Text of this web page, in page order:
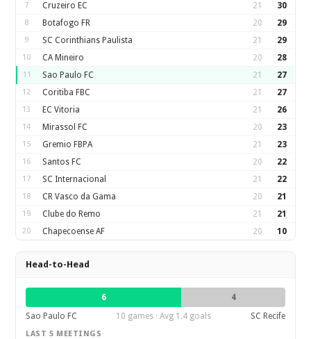
7 Cruzeiro EC 21 30
8 Botafogo FR 20 29
9 SC Corinthians Paulista 21 29
10 CA Mineiro 20 28
11 Sao Paulo FC 21 27
12 Coritiba FBC 21 27
13 EC Vitoria 21 26
14 Mirassol FC 20 23
15 Gremio FBPA 21 23
16 Santos FC 20 22
17 SC Internacional 21 22
18 CR Vasco da Gama 20 21
19 Clube do Remo 21 21
20 Chapecoense AF 20 10
Head-to-Head
6
4
Sao Paulo FC
10 games · Avg 1.4 goals SC Recife
LAST 5 MEETINGS